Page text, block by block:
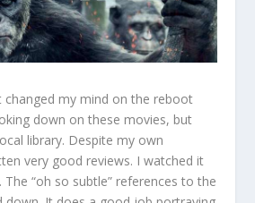
changed my mind on the reboot
down on these movies, but
library. Despite my own
very good reviews. I watched it
The “oh so subtle” references to the